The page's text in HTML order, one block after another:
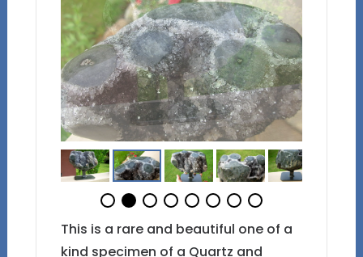
This is a rare and beautiful one of a
kind specimen of a Quartz and